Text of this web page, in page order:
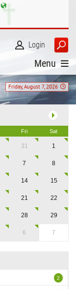
Login
Menu
Friday, August 7, 2026
Fri Sat
31 1
7 8
14 15
21 22
28 29
6 7
2